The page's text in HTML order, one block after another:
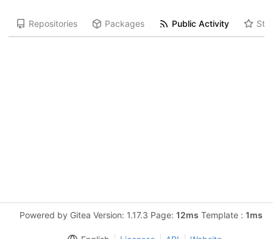
Repositories Packages Public Activity
Powered by Gitea Version: 1.17.3 Page: 12ms Template : 1ms